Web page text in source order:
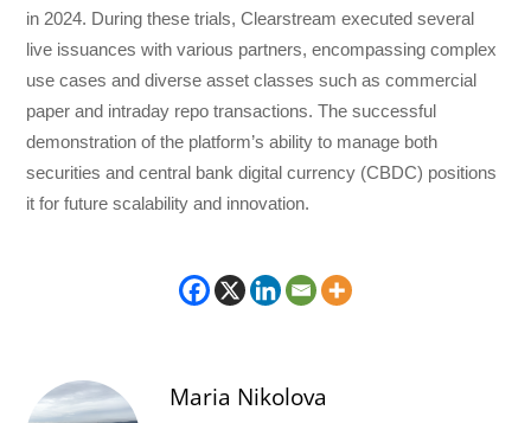
in 2024. During these trials, Clearstream executed several
live issuances with various partners, encompassing complex
use cases and diverse asset classes such as commercial
paper and intraday repo transactions. The successful
demonstration of the platform’s ability to manage both
securities and central bank digital currency (CBDC) positions
it for future scalability and innovation.
Maria Nikolova